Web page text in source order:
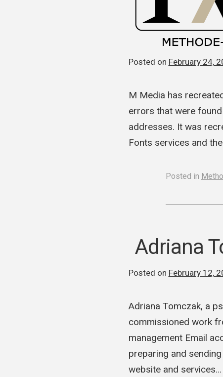
Posted on February 24,
M Media has
errors that were
addresses. It was
Fonts services and
Posted in
Adriana
Posted on February 12,
Adriana Tomczak, a
commissioned work
management Email
preparing and
website and services…